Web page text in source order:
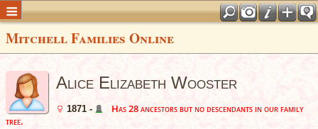
Mitchell Families Online
Alice Elizabeth Wooster
1871 -
Has 28 ancestors but no descendants in our family
tree.